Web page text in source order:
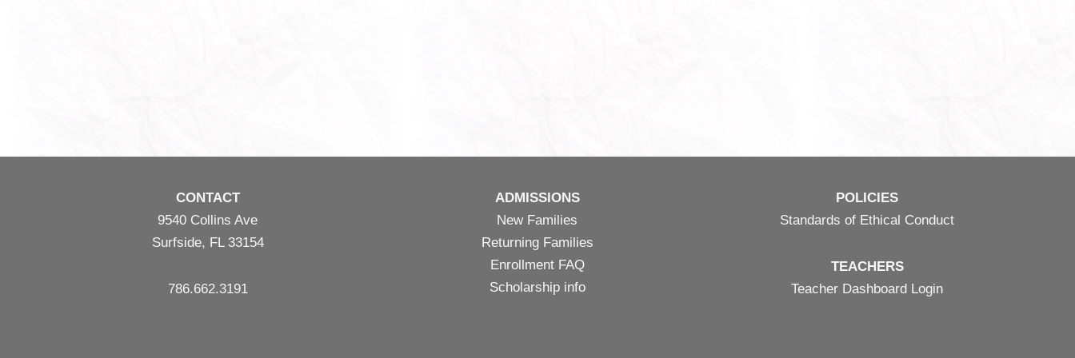
CONTACT
9540 Collins Ave
Surfside, FL 33154
786.662.3191
ADMISSIONS
New Families
Returning Families
Enrollment FAQ
Scholarship info
POLICIES
Standards of Ethical Conduct
TEACHERS
Teacher Dashboard Login